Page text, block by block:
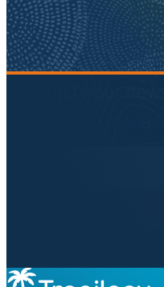
Be the first to know about